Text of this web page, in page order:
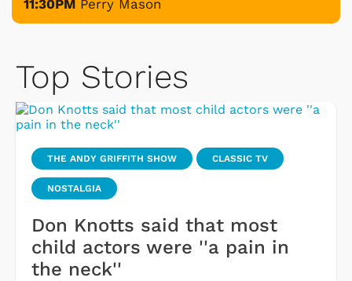
11:30PM Perry Mason
Top Stories
THE ANDY GRIFFITH SHOW CLASSIC TV
NOSTALGIA
Don Knotts said that most
child actors were ''a pain in
the neck''